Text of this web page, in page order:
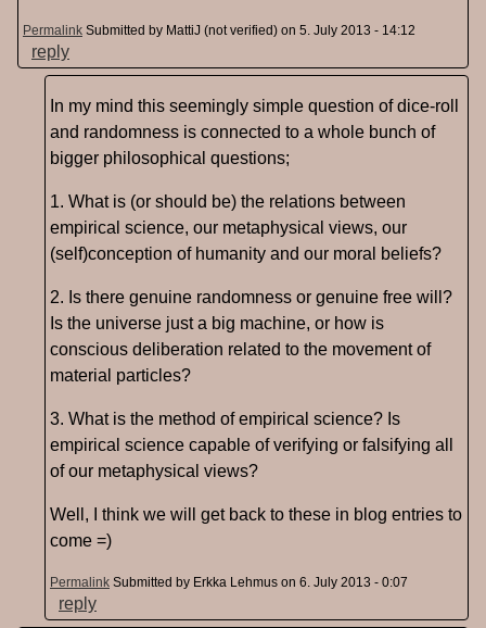
Permalink Submitted by MattiJ (not verified) on 5. July 2013 - 14:12
reply
In my mind this seemingly simple question of dice-roll
and randomness is connected to a whole bunch of
bigger philosophical questions;
1. What is (or should be) the relations between
empirical science, our metaphysical views, our
(self)conception of humanity and our moral beliefs?
2. Is there genuine randomness or genuine free will?
Is the universe just a big machine, or how is
conscious deliberation related to the movement of
material particles?
3. What is the method of empirical science? Is
empirical science capable of verifying or falsifying all
of our metaphysical views?
Well, I think we will get back to these in blog entries to
come =)
Permalink Submitted by Erkka Lehmus on 6. July 2013 - 0:07
reply